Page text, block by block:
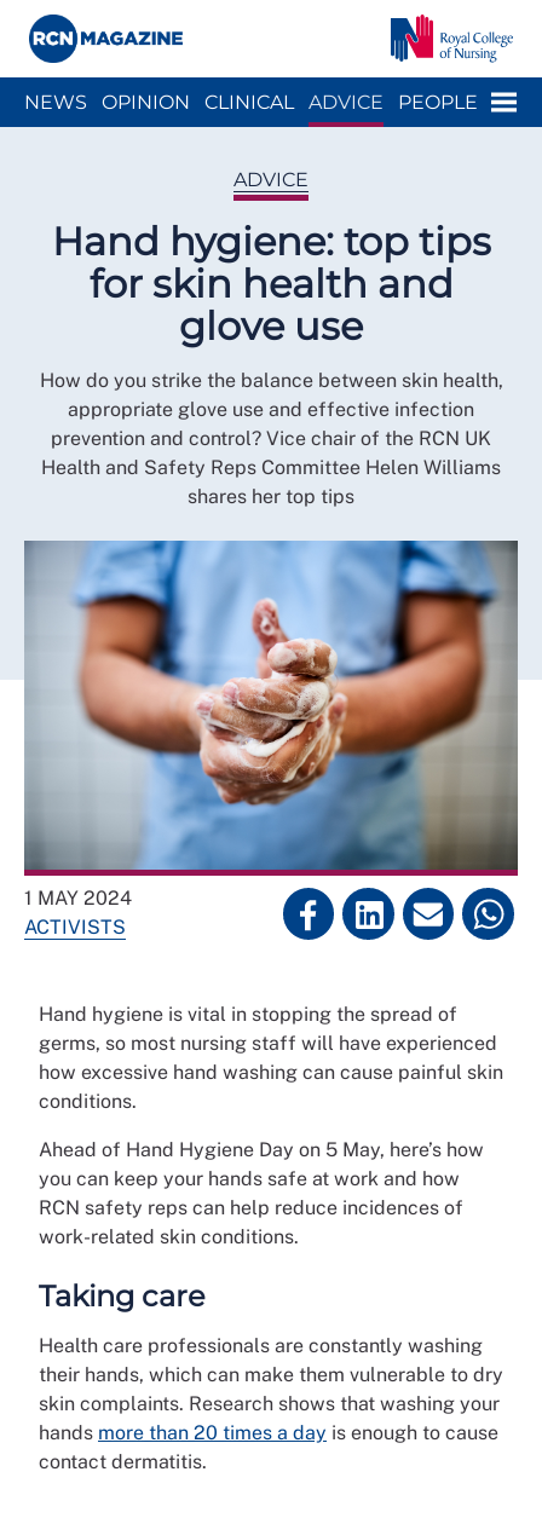
Menu
NEWS OPINION CLINICAL ADVICE PEOPLE
ADVICE
Hand hygiene: top tips
for skin health and
glove use
How do you strike the balance between skin health,
appropriate glove use and effective infection
prevention and control? Vice chair of the RCN UK
Health and Safety Reps Committee Helen Williams
shares her top tips
1 MAY 2024
ACTIVISTS
Hand hygiene is vital in stopping the spread of
germs, so most nursing staff will have experienced
how excessive hand washing can cause painful skin
conditions.
Ahead of Hand Hygiene Day on 5 May, here’s how
you can keep your hands safe at work and how
RCN safety reps can help reduce incidences of
work-related skin conditions.
Taking care
Health care professionals are constantly washing
their hands, which can make them vulnerable to dry
skin complaints. Research shows that washing your
hands more than 20 times a day is enough to cause
contact dermatitis.